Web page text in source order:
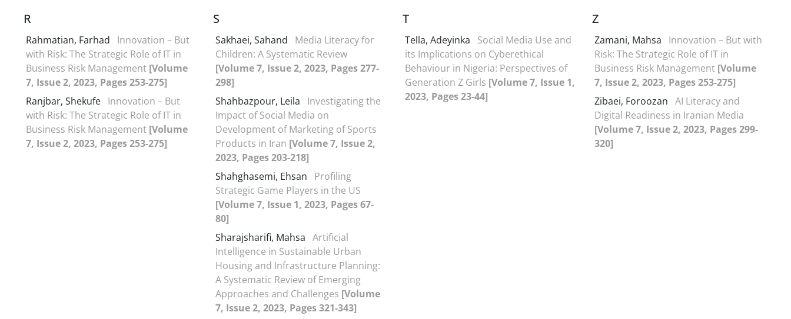
R
Rahmatian, Farhad
Innovation – But
with Risk: The Strategic Role of IT in
Business Risk Management [Volume
7, Issue 2, 2023, Pages 253-275]
Ranjbar, Shekufe Innovation – But
with Risk: The Strategic Role of IT in
Business Risk Management [Volume
7, Issue 2, 2023, Pages 253-275]
S
Sakhaei, Sahand
Media Literacy for
Children: A Systematic Review
[Volume 7, Issue 2, 2023, Pages 277-
298]
Shahbazpour, Leila
Investigating the
Impact of Social Media on
Development of Marketing of Sports
Products in Iran [Volume 7, Issue 2,
2023, Pages 203-218]
Shahghasemi, Ehsan
Profiling
Strategic Game Players in the US
[Volume 7, Issue 1, 2023, Pages 67-
80]
Sharajsharifi, Mahsa Artificial
Intelligence in Sustainable Urban
Housing and Infrastructure Planning:
A Systematic Review of Emerging
Approaches and Challenges [Volume
7, Issue 2, 2023, Pages 321-343]
T
Tella, Adeyinka
Social Media Use and
its Implications on Cyberethical
Behaviour in Nigeria: Perspectives of
Generation Z Girls [Volume 7, Issue 1,
2023, Pages 23-44]
Z
Zamani, Mahsa
Innovation – But with
Risk: The Strategic Role of IT in
Business Risk Management [Volume
7, Issue 2, 2023, Pages 253-275]
Zibaei, Foroozan AI Literacy and
Digital Readiness in Iranian Media
[Volume 7, Issue 2, 2023, Pages 299-
320]